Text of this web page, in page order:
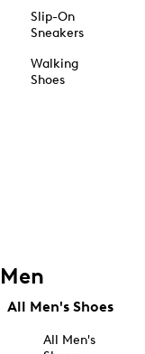
Slip-On
Sneakers
Walking
Shoes
Men
All Men's Shoes
All Men's